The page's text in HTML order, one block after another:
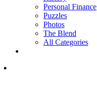
Personal Finance
Puzzles
Photos
The Blend
All Categories